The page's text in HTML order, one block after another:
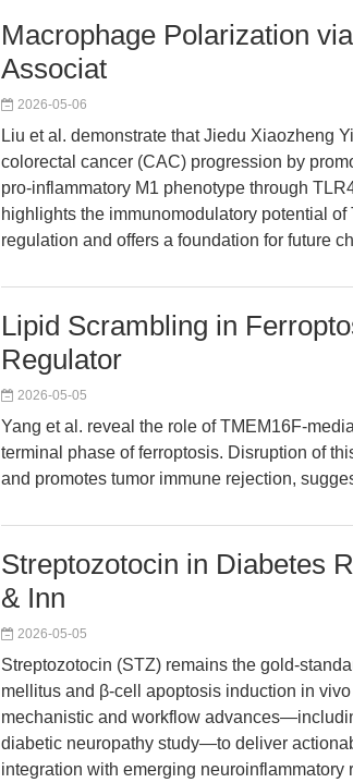
Macrophage Polarization
Associat
2026-05-06
Liu et al. demonstrate that Jiedu Xiaozheng
colorectal cancer (CAC) progression by
pro-inflammatory M1 phenotype through
highlights the immunomodulatory potential
regulation and offers a foundation for future
Lipid Scrambling in
Regulator
2026-05-05
Yang et al. reveal the role of TMEM16F-
terminal phase of ferroptosis. Disruption of
and promotes tumor immune rejection,
Streptozotocin in Diabetes
& Inn
2026-05-05
Streptozotocin (STZ) remains the gold-
mellitus and β-cell apoptosis induction in
mechanistic and workflow
diabetic neuropathy study—to deliver
integration with emerging neuroinflammatory